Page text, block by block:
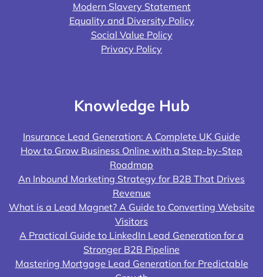
Modern Slavery Statement
Equality and Diversity Policy
Social Value Policy
Privacy Policy
Knowledge Hub
Insurance Lead Generation: A Complete UK Guide
How to Grow Business Online with a Step-by-Step
Roadmap
An Inbound Marketing Strategy for B2B That Drives
Revenue
What is a Lead Magnet? A Guide to Converting Website
Visitors
A Practical Guide to LinkedIn Lead Generation for a
Stronger B2B Pipeline
Mastering Mortgage Lead Generation for Predictable